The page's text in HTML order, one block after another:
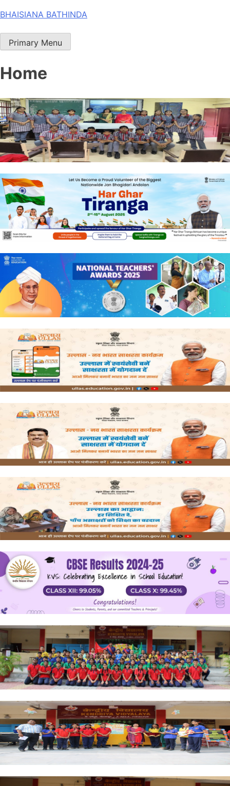
Skip
content
BHAISIANA BATHINDA
Primary Menu
Home